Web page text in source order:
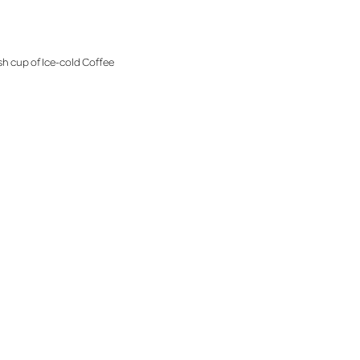
cup of Ice-cold Coffee